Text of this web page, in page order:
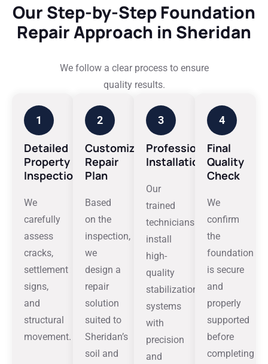
Our Step-by-Step Foundation
Repair Approach in Sheridan
We follow a clear process to ensure
quality results.
1
Detailed
Property
Inspection
We
carefully
assess
cracks,
settlement
signs,
and
structural
movement.
2
Customized
Repair
Plan
Based
on the
inspection,
we
design a
repair
solution
suited to
Sheridan’s
soil and
3
Professional
Installation
Our
trained
technicians
install
high-
quality
stabilization
systems
with
precision
and
4
Final
Quality
Check
We
confirm
the
foundation
is secure
and
properly
supported
before
completing